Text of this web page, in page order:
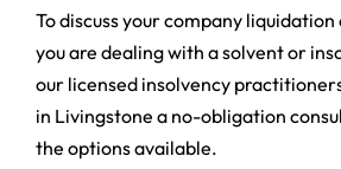
To discuss your company
you are dealing with a solvent or
our licensed insolvency
in Livingstone a no-obligation
the options available.